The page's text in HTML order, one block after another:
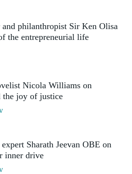
and philanthropist Sir Ken Olisa
the entrepreneurial life
Nicola Williams on
the joy of justice
Sharath Jeevan OBE on
inner drive